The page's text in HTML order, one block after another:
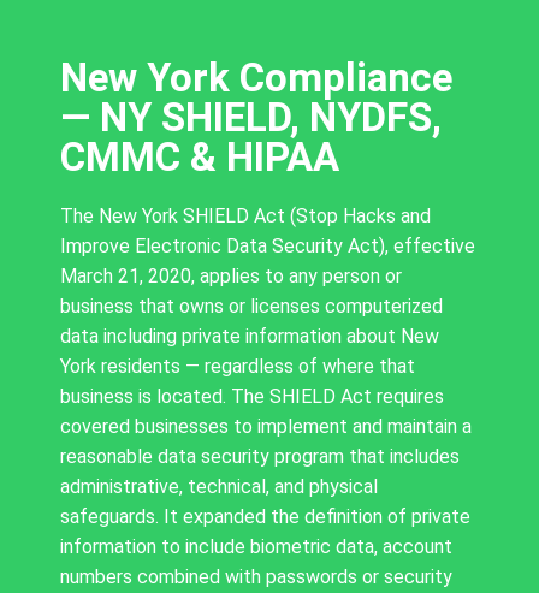
New York Compliance
— NY SHIELD, NYDFS,
CMMC & HIPAA
The New York SHIELD Act (Stop Hacks and
Improve Electronic Data Security Act), effective
March 21, 2020, applies to any person or
business that owns or licenses computerized
data including private information about New
York residents — regardless of where that
business is located. The SHIELD Act requires
covered businesses to implement and maintain a
reasonable data security program that includes
administrative, technical, and physical
safeguards. It expanded the definition of private
information to include biometric data, account
numbers combined with passwords or security